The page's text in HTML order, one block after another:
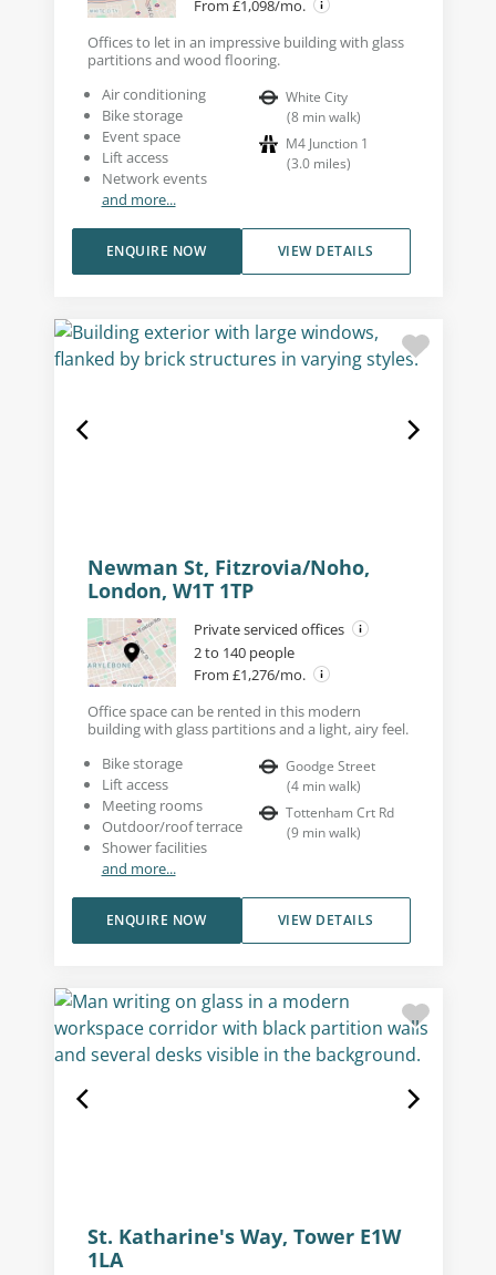
From £1,098/mo.
Offices to let in an impressive building with glass
partitions and wood flooring.
Air conditioning
Bike storage
Event space
Lift access
Network events
and more...
White City
(8 min walk)
M4 Junction 1
(3.0 miles)
VIEW DETAILS
ENQUIRE NOW
Newman St, Fitzrovia/Noho,
London, W1T 1TP
Private serviced offices
2 to 140 people
From £1,276/mo.
Office space can be rented in this modern
building with glass partitions and a light, airy feel.
Bike storage
Lift access
Meeting rooms
Outdoor/roof terrace
Shower facilities
and more...
Goodge Street
(4 min walk)
Tottenham Crt Rd
(9 min walk)
VIEW DETAILS
ENQUIRE NOW
St. Katharine's Way, Tower E1W
1LA